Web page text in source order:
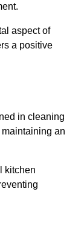
aspect of
a positive
in cleaning
an
kitchen